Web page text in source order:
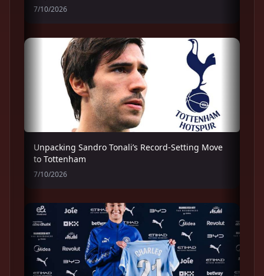
7/10/2026
Unpacking Sandro Tonali’s Record-Setting Move
to Tottenham
7/10/2026